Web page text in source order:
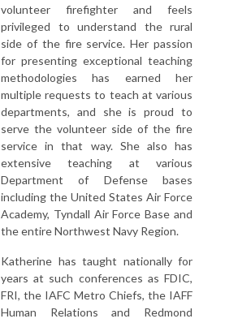
volunteer firefighter and feels
privileged to understand the rural
side of the fire service. Her passion
for presenting exceptional teaching
methodologies has earned her
multiple requests to teach at various
departments, and she is proud to
serve the volunteer side of the fire
service in that way. She also has
extensive teaching at various
Department of Defense bases
including the United States Air Force
Academy, Tyndall Air Force Base and
the entire Northwest Navy Region.
Katherine has taught nationally for
years at such conferences as FDIC,
FRI, the IAFC Metro Chiefs, the IAFF
Human Relations and Redmond